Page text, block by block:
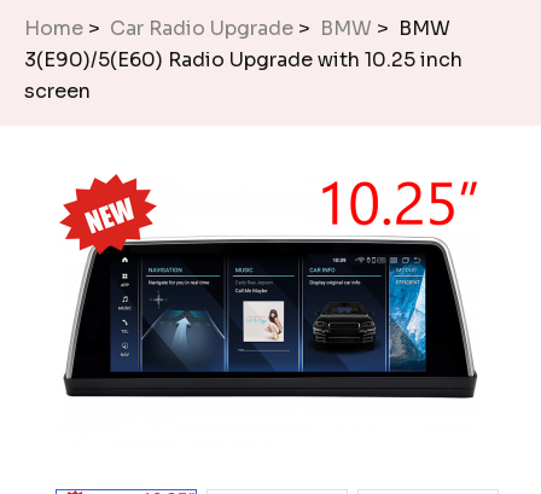
Home > Car Radio Upgrade > BMW > BMW
3(E90)/5(E60) Radio Upgrade with 10.25 inch
screen